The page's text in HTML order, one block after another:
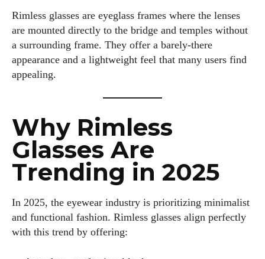
Rimless glasses are eyeglass frames where the lenses
are mounted directly to the bridge and temples without
a surrounding frame. They offer a barely-there
appearance and a lightweight feel that many users find
appealing.
Why Rimless
Glasses Are
Trending in 2025
In 2025, the eyewear industry is prioritizing minimalist
and functional fashion. Rimless glasses align perfectly
with this trend by offering: